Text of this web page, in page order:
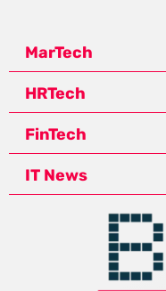
MarTech
HRTech
FinTech
IT News